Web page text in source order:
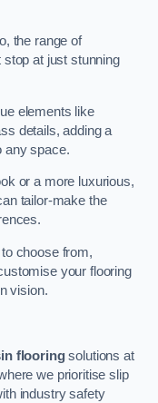
the range of
stop at just stunning
elements like
details, adding a
any space.
or a more luxurious,
tailor-make the
choose from,
your flooring
vision.
flooringsolutions at
we prioritise slip
industry safety